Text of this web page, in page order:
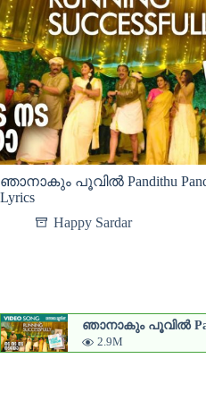
ഞാനാകും പൂവിൽ Pandithu
Lyrics
Happy Sardar
ഞാനാകും പൂവിൽ
2.9M